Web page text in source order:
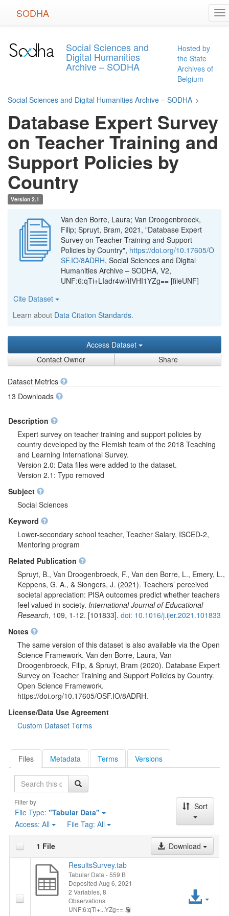
SODHA
Social Sciences and
Digital Humanities
Archive – SODHA
Hosted by
the State
Archives of
Belgium
Social Sciences and Digital Humanities Archive – SODHA >
Database Expert Survey
on Teacher Training and
Support Policies by
Country
Version 2.1
Van den Borre, Laura; Van Droogenbroeck,
Filip; Spruyt, Bram, 2021, "Database Expert
Survey on Teacher Training and Support
Policies by Country", https://doi.org/10.17605/O
SF.IO/8ADRH, Social Sciences and Digital
Humanities Archive – SODHA, V2,
UNF:6:qTi+LIadr4wl/iIVHI1YZg== [fileUNF]
Cite Dataset
Learn about Data Citation Standards.
Access Dataset
Contact Owner
Share
Dataset Metrics
13 Downloads
Description
Expert survey on teacher training and support policies by
country developed by the Flemish team of the 2018 Teaching
and Learning International Survey.
Version 2.0: Data files were added to the dataset.
Version 2.1: Typo removed
Subject
Social Sciences
Keyword
Lower-secondary school teacher, Teacher Salary, ISCED-2,
Mentoring program
Related Publication
Spruyt, B., Van Droogenbroeck, F., Van den Borre, L., Emery, L.,
Keppens, G. A., & Siongers, J. (2021). Teachers’ perceived
societal appreciation: PISA outcomes predict whether teachers
feel valued in society. International Journal of Educational
Research, 109, 1-12. [101833]. doi: 10.1016/j.ijer.2021.101833
Notes
The same version of this dataset is also available via the Open
Science Framework. Van den Borre, Laura, Van
Droogenbroeck, Filip, & Spruyt, Bram (2020). Database Expert
Survey on Teacher Training and Support Policies by Country.
Open Science Framework.
https://doi.org/10.17605/OSF.IO/8ADRH.
License/Data Use Agreement
Custom Dataset Terms
Files Metadata Terms Versions
Search
Filter by
File Type: "Tabular Data"
Access: All File Tag: All
Sort
1 File
Download
ResultsSurvey.tab
Tabular Data - 559 B
Deposited Aug 6, 2021
2 Variables, 8
Observations
UNF:6:qTi+...YZg==